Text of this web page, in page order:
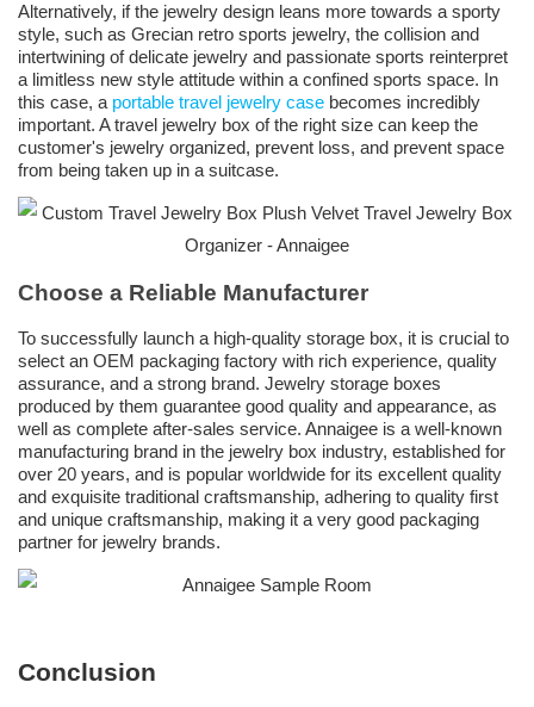
Alternatively, if the jewelry design leans more towards a sporty
style, such as Grecian retro sports jewelry, the collision and
intertwining of delicate jewelry and passionate sports reinterpret
a limitless new style attitude within a confined sports space. In
this case, a portable travel jewelry case becomes incredibly
important. A travel jewelry box of the right size can keep the
customer's jewelry organized, prevent loss, and prevent space
from being taken up in a suitcase.
Choose a Reliable Manufacturer
To successfully launch a high-quality storage box, it is crucial to
select an OEM packaging factory with rich experience, quality
assurance, and a strong brand. Jewelry storage boxes
produced by them guarantee good quality and appearance, as
well as complete after-sales service. Annaigee is a well-known
manufacturing brand in the jewelry box industry, established for
over 20 years, and is popular worldwide for its excellent quality
and exquisite traditional craftsmanship, adhering to quality first
and unique craftsmanship, making it a very good packaging
partner for jewelry brands.
Conclusion